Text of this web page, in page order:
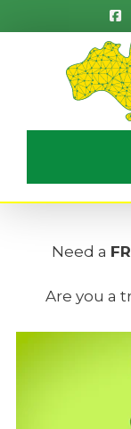
to
Need a
Are you a